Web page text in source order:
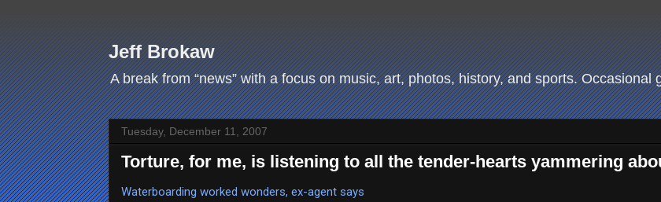
Jeff Brokaw
A break from “news” with a focus on music, art, photos, history, and sports. Occasional
Tuesday, December 11, 2007
Torture, for me, is listening to all the tender-hearts yammering
Waterboarding worked wonders, ex-agent says